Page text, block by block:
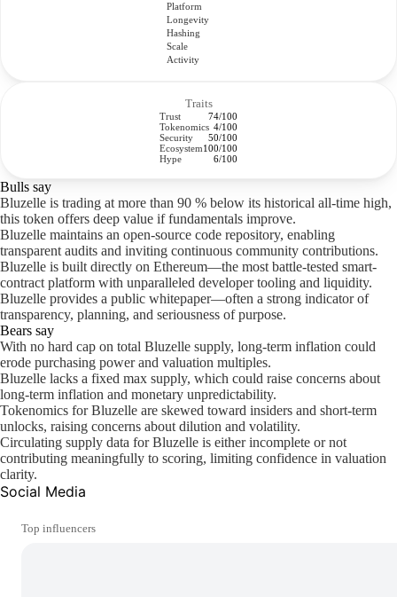
Platform
Longevity
Hashing
Scale
Activity
Traits
Trust
74/100
Tokenomics 4/100
Security
50/100
Ecosystem100/100
Hype
6/100
Bulls say
Bluzelle is trading at more than 90 % below its historical all-time high,
this token offers deep value if fundamentals improve.
Bluzelle maintains an open-source code repository, enabling
transparent audits and inviting continuous community contributions.
Bluzelle is built directly on Ethereum—the most battle-tested smart-
contract platform with unparalleled developer tooling and liquidity.
Bluzelle provides a public whitepaper—often a strong indicator of
transparency, planning, and seriousness of purpose.
Bears say
With no hard cap on total Bluzelle supply, long-term inflation could
erode purchasing power and valuation multiples.
Bluzelle lacks a fixed max supply, which could raise concerns about
long-term inflation and monetary unpredictability.
Tokenomics for Bluzelle are skewed toward insiders and short-term
unlocks, raising concerns about dilution and volatility.
Circulating supply data for Bluzelle is either incomplete or not
contributing meaningfully to scoring, limiting confidence in valuation
clarity.
Social Media
Top influencers